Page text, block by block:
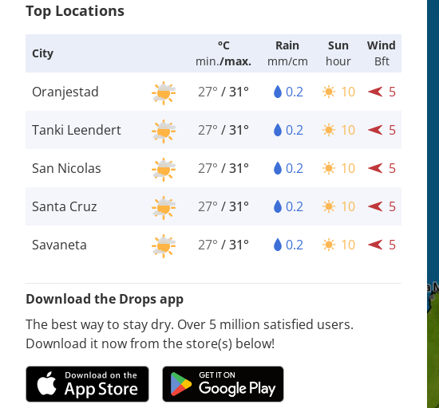
Top Locations
City
°C
min./max.
Rain
mm/cm
Sun
hour
Wind
Bft
Oranjestad 27° /31° 0.2 10 5
Tanki Leendert 27° /31° 0.2 10 5
San Nicolas 27° /31° 0.2 10 5
Santa Cruz 27° /31° 0.2 10 5
Savaneta 27° /31° 0.2 10 5
Download the Drops app
The best way to stay dry. Over 5 million satisfied users.
Download it now from the store(s) below!